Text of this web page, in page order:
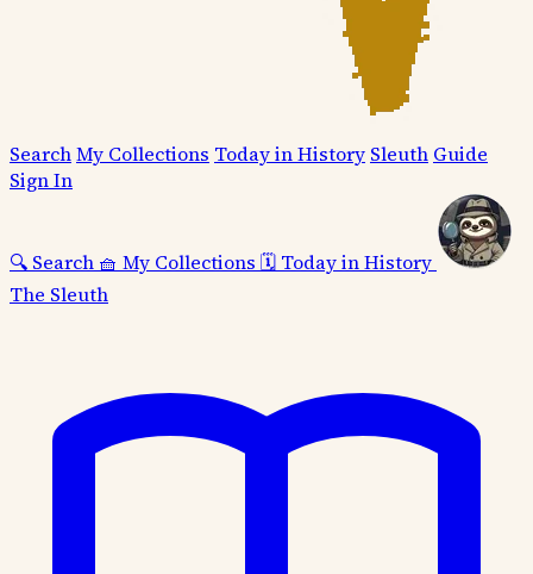
SearchMy Collections Today in History Sleuth Guide
Sign In
🔍 Search 🧺 My Collections 🗓️ Today in History
The Sleuth